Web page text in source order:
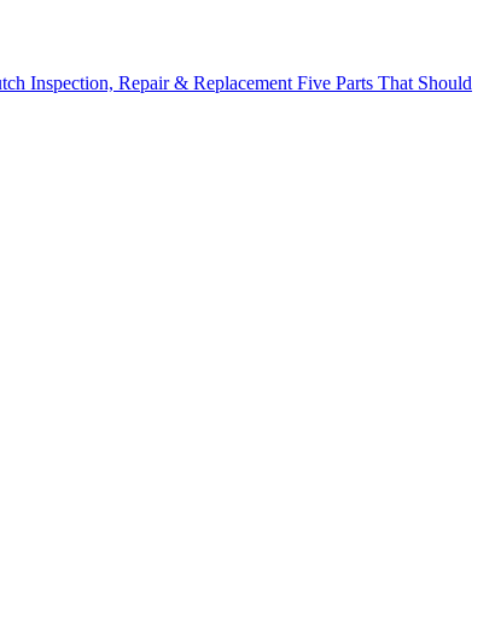
Inspection, Repair & Replacement Five Parts That Should